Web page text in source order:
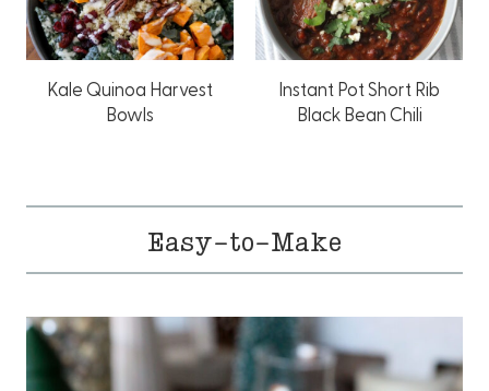
Kale Quinoa Harvest
Bowls
Instant Pot Short Rib
Black Bean Chili
Easy-to-Make